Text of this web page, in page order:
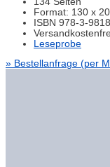
Format: 130 x
ISBN 978-3-
Leseprobe
» Bestellanfrage (per